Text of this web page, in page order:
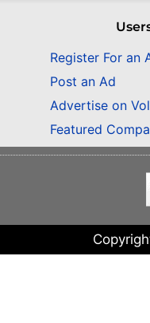
Register For an
Post an Ad
Advertise on
Featured